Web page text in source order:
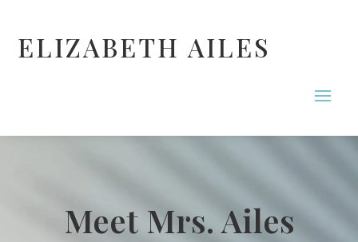
ELIZABETH AILES
Meet Mrs. Ailes